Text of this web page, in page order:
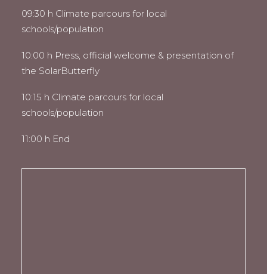
09:30 h Climate parcours for local
schools/population
10:00 h Press, official welcome & presentation of
the SolarButterfly
10:15 h Climate parcours for local
schools/population
11:00 h End